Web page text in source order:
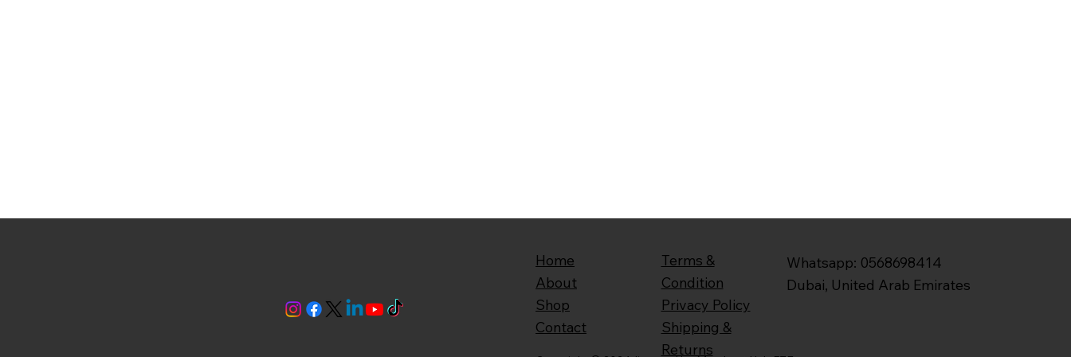
Whatsapp: 0568698414
Dubai, United Arab Emirates
Home
About
Shop
Contact
Terms &
Condition
Privacy Policy
Shipping &
Returns